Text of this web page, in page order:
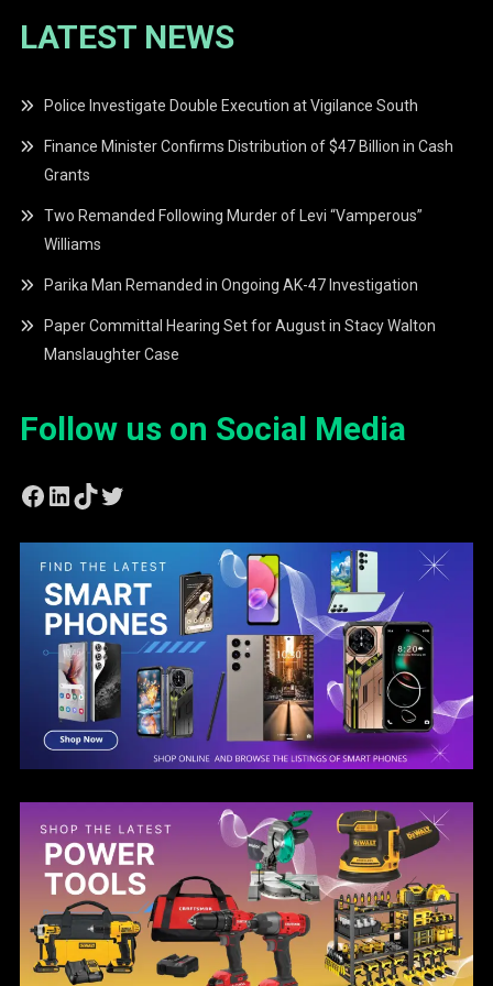
LATEST NEWS
Police Investigate Double Execution at Vigilance South
Finance Minister Confirms Distribution of $47 Billion in Cash
Grants
Two Remanded Following Murder of Levi “Vamperous”
Williams
Parika Man Remanded in Ongoing AK-47 Investigation
Paper Committal Hearing Set for August in Stacy Walton
Manslaughter Case
Follow us on Social Media
Facebook
LinkedIn
TikTok
Twitter